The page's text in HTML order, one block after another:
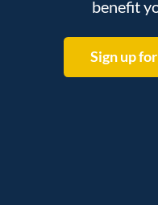
benefit
Sign up